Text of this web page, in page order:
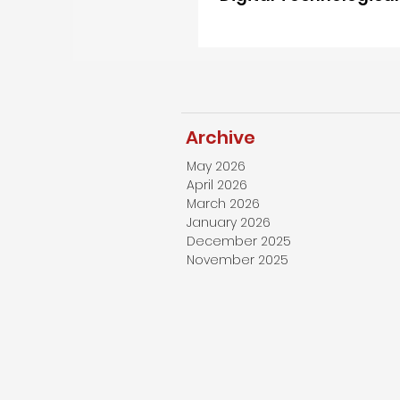
Archive
May 2026
April 2026
March 2026
January 2026
December 2025
November 2025